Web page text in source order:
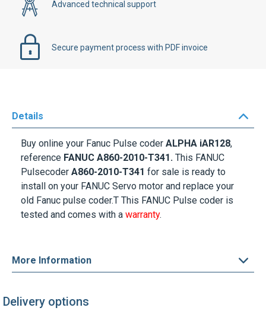
Advanced technical support
Secure payment process with PDF invoice
Details
Buy online your Fanuc Pulse coder ALPHA iAR128,
reference FANUC A860-2010-T341. This FANUC
Pulsecoder A860-2010-T341 for sale is ready to
install on your FANUC Servo motor and replace your
old Fanuc pulse coder.T This FANUC Pulse coder is
tested and comes with a warranty.
More Information
Delivery options